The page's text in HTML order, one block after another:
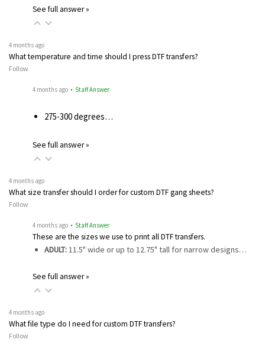
See full answer »
4 months ago
What temperature and time should I press DTF transfers?
Follow
4 months ago • Staff Answer
275-300 degrees…
See full answer »
4 months ago
What size transfer should I order for custom DTF gang sheets?
Follow
4 months ago • Staff Answer
These are the sizes we use to print all DTF transfers.
ADULT:11.5" wide or up to 12.75" tall for narrow designs…
See full answer »
4 months ago
What file type do I need for custom DTF transfers?
Follow